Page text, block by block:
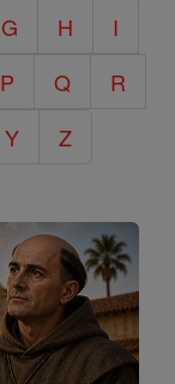
G H
I
P Q
R
Y Z